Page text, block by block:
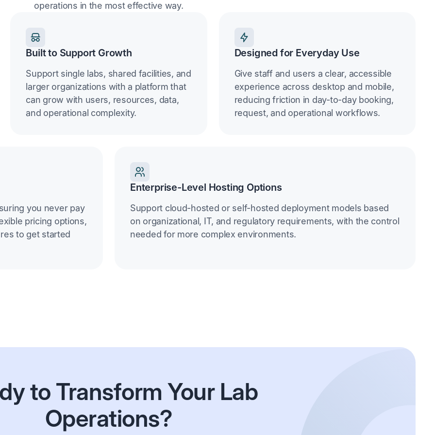
operations in the most effective way.
Built to Support Growth
Support single labs, shared facilities, and
larger organizations with a platform that
can grow with users, resources, data,
and operational complexity.
Designed for Everyday Use
Give staff and users a clear, accessible
experience across desktop and mobile,
reducing friction in day-to-day booking,
request, and operational workflows.
you never pay
pricing options,
to get started
Enterprise-Level Hosting Options
Support cloud-hosted or self-hosted deployment models based
on organizational, IT, and regulatory requirements, with the control
needed for more complex environments.
to Transform Your Lab
Operations?